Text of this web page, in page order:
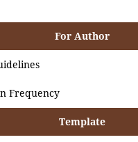
For Author
Frequency
Template